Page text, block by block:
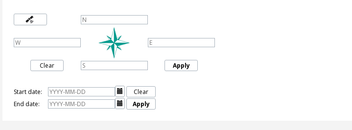
Clear Apply
Start date: 
Clear
End date:
 Apply